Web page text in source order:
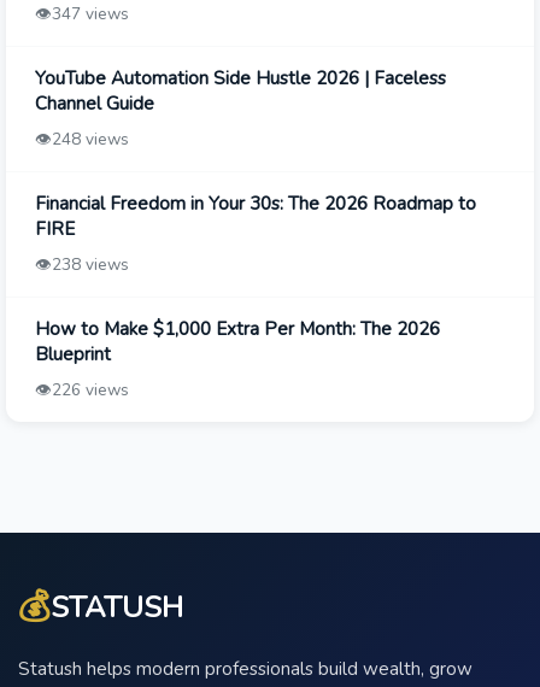
👁️347 views
YouTube Automation Side Hustle 2026 | Faceless
Channel Guide
👁️248 views
Financial Freedom in Your 30s: The 2026 Roadmap to
FIRE
👁️238 views
How to Make $1,000 Extra Per Month: The 2026
Blueprint
👁️226 views
💰STATUSH
Statush helps modern professionals build wealth, grow